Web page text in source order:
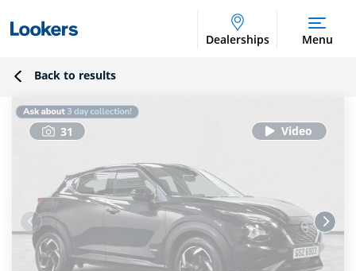
Dealerships Menu
Back to results
31